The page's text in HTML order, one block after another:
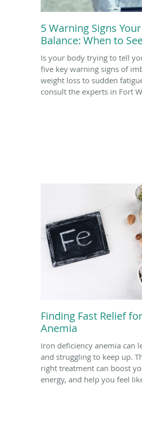
5 Warning Signs
Balance: When to
Is your body trying to tell
five key warning signs of
weight loss to sudden
consult the experts in Fort
Finding Fast Relief
Anemia
Iron deficiency anemia can
and struggling to keep up.
right treatment can boost
energy, and help you feel